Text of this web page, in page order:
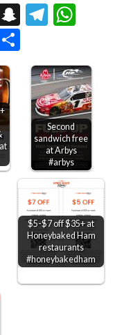
Snapchat
Second
sandwich free
at Arbys
#arbys
$5-$7 off $35+ at
Honeybaked Ham
restaurants
#honeybakedham